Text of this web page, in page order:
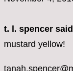
t. l. spencer
mustard yellow!